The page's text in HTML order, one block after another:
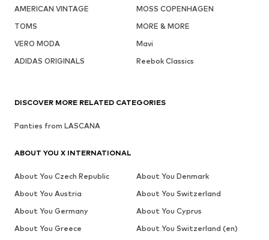
AMERICAN VINTAGE
MOSS COPENHAGEN
TOMS
MORE & MORE
VERO MODA
Mavi
ADIDAS ORIGINALS
Reebok Classics
DISCOVER MORE RELATED CATEGORIES
Panties from LASCANA
ABOUT YOU X INTERNATIONAL
About You Czech Republic
About You Denmark
About You Austria
About You Switzerland
About You Germany
About You Cyprus
About You Greece
About You Switzerland (en)